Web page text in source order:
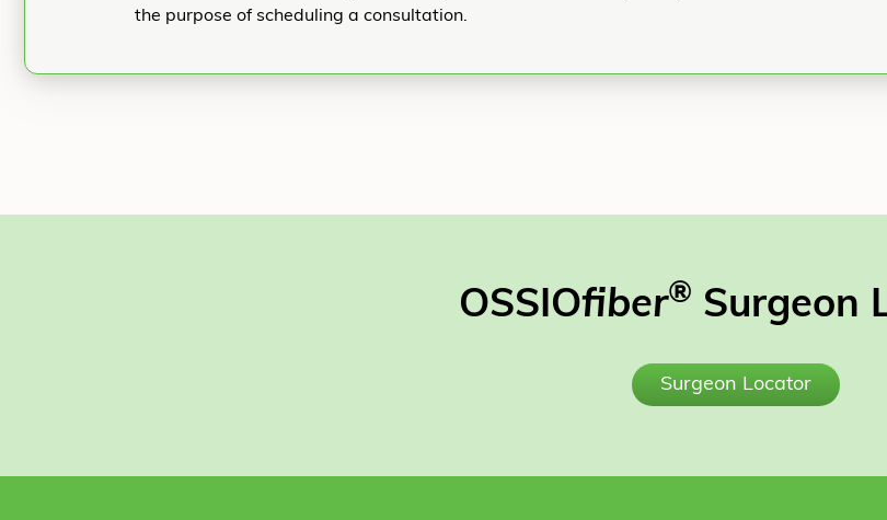
the purpose of scheduling a consultation.
OSSIOfiber® Surgeon
Surgeon Locator